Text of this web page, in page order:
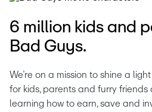
6 million kids and
Bad Guys.
We’re on a mission to shine a
for kids, parents and furry friends
learning how to earn, save and